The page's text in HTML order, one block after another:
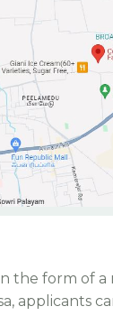
form of a
applicants